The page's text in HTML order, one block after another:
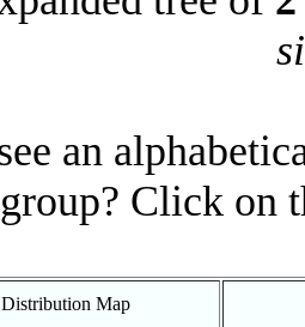
an
Click on
Distribution Map